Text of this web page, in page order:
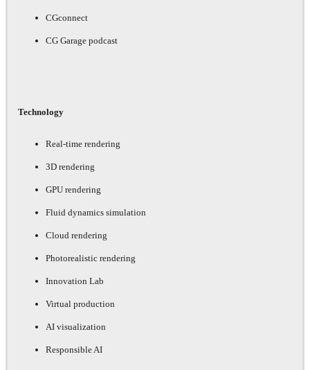
CGconnect
CG Garage podcast
Technology
Real-time rendering
3D rendering
GPU rendering
Fluid dynamics simulation
Cloud rendering
Photorealistic rendering
Innovation Lab
Virtual production
AI visualization
Responsible AI